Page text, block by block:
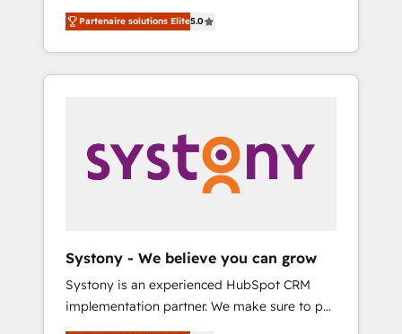
営業・マーケティング業務の一部をAIが自律実
行する組織への移行を設計・実装。Breeze・
Claude等をHubSpotと連携させ、役割定義・運
用ルール・成果指標まで含めて設計します。 3️⃣
PMOとして主導。「設定の代行ではなく、設計
の責任」を引き受け、部門横断の統合・浸透・
変革管理を実行します。 ▸ CMS戦略設計・構
Hubで一体提供。 ▸ 既存CRM・MAからの移行
支援：Salesforce・Marketo・Pardot等からの
移行、カスタム設計、履歴データ移行と活用設
計まで。 ▸ AEO対応：ChatGPT・Perplexity等
Partner, 1406 Consulting helps mid-market
revenue teams transform how they sell,
market, and serve. We don't just build your
HubSpot—we teach your team to own it, then
Sales, Service, Data & Content 📈 Sales &
Marketing Alignment + Revenue Team
Enablement 🤖 Breeze AI & Custom Agent
what others broke. Built for mid-market
reality—practical solutions that work with
your actual headcount and constraints. By the
Partenaire solutions Elite5.0
Systony - We believe you can grow
Systony is an experienced HubSpot CRM
implementation partner. We make sure to put
your organization's needs and goals first and